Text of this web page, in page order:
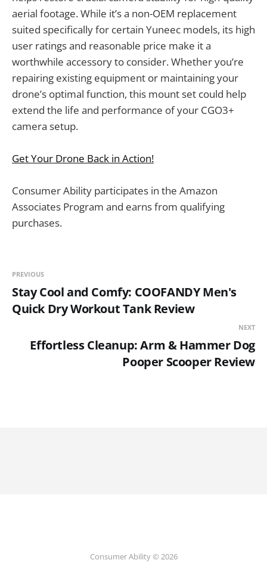
aerial footage. While it’s a non-OEM replacement
suited specifically for certain Yuneec models, its high
user ratings and reasonable price make it a
worthwhile accessory to consider. Whether you’re
repairing existing equipment or maintaining your
drone’s optimal function, this mount set could help
extend the life and performance of your CGO3+
camera setup.
Get Your Drone Back in Action!
Consumer Ability participates in the Amazon
Associates Program and earns from qualifying
purchases.
PREVIOUS
Stay Cool and Comfy: COOFANDY Men's
Quick Dry Workout Tank Review
NEXT
Effortless Cleanup: Arm & Hammer Dog
Pooper Scooper Review
Consumer Ability © 2026